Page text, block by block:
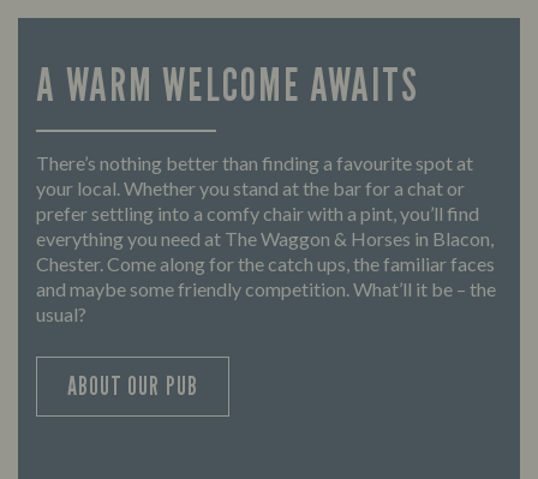
A WARM WELCOME AWAITS
There’s nothing better than finding a favourite spot at
your local. Whether you stand at the bar for a chat or
prefer settling into a comfy chair with a pint, you’ll find
everything you need at The Waggon & Horses in Blacon,
Chester. Come along for the catch ups, the familiar faces
and maybe some friendly competition. What’ll it be – the
usual?
ABOUT OUR PUB